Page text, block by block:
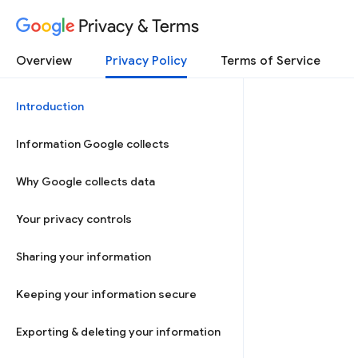
Privacy & Terms
Overview Privacy Policy Terms of Service
Introduction
Information Google collects
Why Google collects data
Your privacy controls
Sharing your information
Keeping your information secure
Exporting & deleting your information